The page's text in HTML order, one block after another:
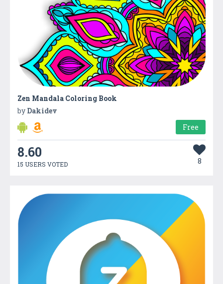
Zen Mandala Coloring Book
by Dakidev
Free
8.60
15 USERS VOTED 8